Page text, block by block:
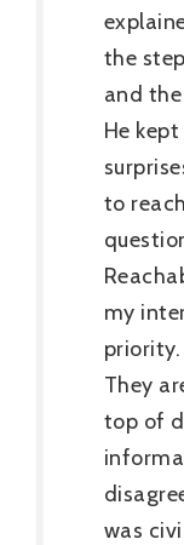
the
and
He
to
my
They
top of
was